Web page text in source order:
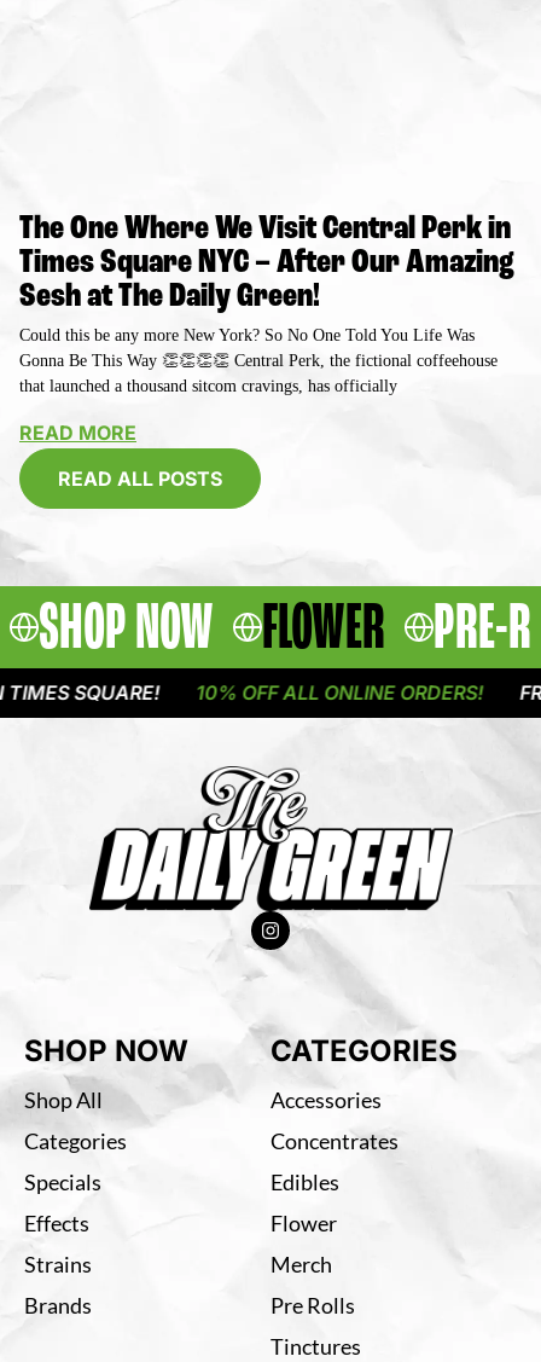
READ ALL POSTS
The One Where We Visit Central Perk in
Times Square NYC – After Our Amazing
Sesh at The Daily Green!
Could this be any more New York? So No One Told You Life Was
Gonna Be This Way 👏👏👏👏 Central Perk, the fictional coffeehouse
that launched a thousand sitcom cravings, has officially
READ MORE
SHOP NOW FLOWER PRE-
10% OFF ALL ONLINE ORDERS! FREE
SHOP NOW
Shop All
Categories
Specials
Effects
Strains
Brands
CATEGORIES
Accessories
Concentrates
Edibles
Flower
Merch
Pre Rolls
Tinctures